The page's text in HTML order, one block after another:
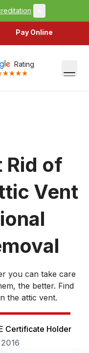
Pay Online
Rating
Rid of
Vent
you can take care
the better. Find
the attic vent.
Certificate Holder